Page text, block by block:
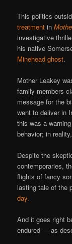
This politics
treatment in
investigative
his native
Minehead ghost.
Mother Leakey
family members
message for the
went to deliver in
this was a
behavior; in
Despite the
contemporaries,
flights of fancy
lasting tale of the
day.
And it goes right
endured — as